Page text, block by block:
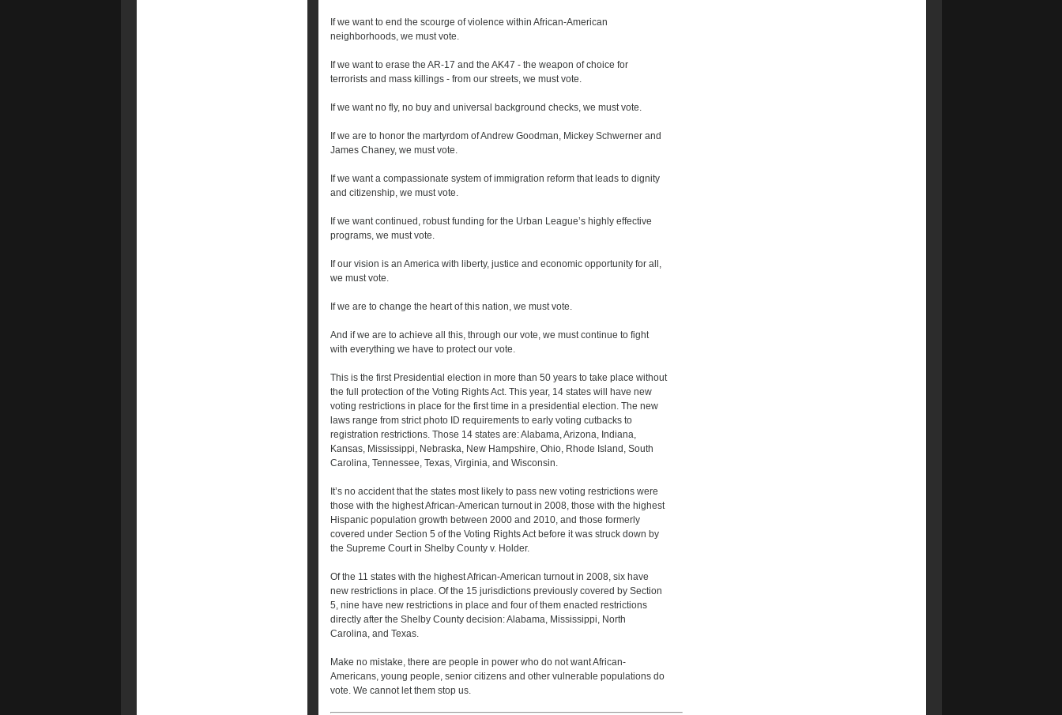
If we want to end the scourge of violence within African-American
neighborhoods, we must vote.
If we want to erase the AR-17 and the AK47 - the weapon of choice for
terrorists and mass killings - from our streets, we must vote.
If we want no fly, no buy and universal background checks, we must vote.
If we are to honor the martyrdom of Andrew Goodman, Mickey Schwerner and
James Chaney, we must vote.
If we want a compassionate system of immigration reform that leads to dignity
and citizenship, we must vote.
If we want continued, robust funding for the Urban League’s highly effective
programs, we must vote.
If our vision is an America with liberty, justice and economic opportunity for all,
we must vote.
If we are to change the heart of this nation, we must vote.
And if we are to achieve all this, through our vote, we must continue to fight
with everything we have to protect our vote.
This is the first Presidential election in more than 50 years to take place without
the full protection of the Voting Rights Act. This year, 14 states will have new
voting restrictions in place for the first time in a presidential election. The new
laws range from strict photo ID requirements to early voting cutbacks to
registration restrictions. Those 14 states are: Alabama, Arizona, Indiana,
Kansas, Mississippi, Nebraska, New Hampshire, Ohio, Rhode Island, South
Carolina, Tennessee, Texas, Virginia, and Wisconsin.
It’s no accident that the states most likely to pass new voting restrictions were
those with the highest African-American turnout in 2008, those with the highest
Hispanic population growth between 2000 and 2010, and those formerly
covered under Section 5 of the Voting Rights Act before it was struck down by
the Supreme Court in Shelby County v. Holder.
Of the 11 states with the highest African-American turnout in 2008, six have
new restrictions in place. Of the 15 jurisdictions previously covered by Section
5, nine have new restrictions in place and four of them enacted restrictions
directly after the Shelby County decision: Alabama, Mississippi, North
Carolina, and Texas.
Make no mistake, there are people in power who do not want African-
Americans, young people, senior citizens and other vulnerable populations do
vote. We cannot let them stop us.